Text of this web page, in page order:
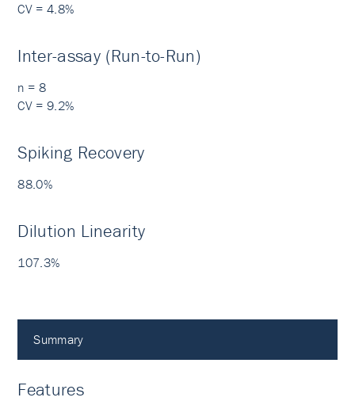
CV = 4.8%
Inter-assay (Run-to-Run)
n = 8
CV = 9.2%
Spiking Recovery
88.0%
Dilution Linearity
107.3%
Summary
Features